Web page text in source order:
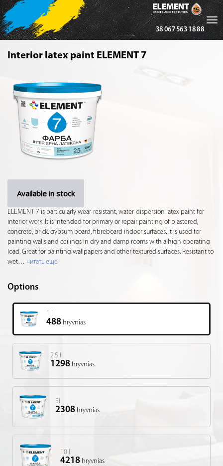
38 067 563 18 88
Interior latex paint ELEMENT 7
Available in stock
ELEMENT 7 is particularly wear-resistant, water-dispersion latex paint for
interior work. It is intended for primary or repair painting of plastered,
concrete, brick, gypsum board, fibreboard indoor surfaces. It is used for
painting walls and ceilings in dry and damp rooms with a high operating
load. Great for painting wallpapers and other textured surfaces. Resistant to
wet… читать еще
Options
1 l
488 hryvnias
2.5 l
1298 hryvnias
5l
2308 hryvnias
10 l
4218 hryvnias